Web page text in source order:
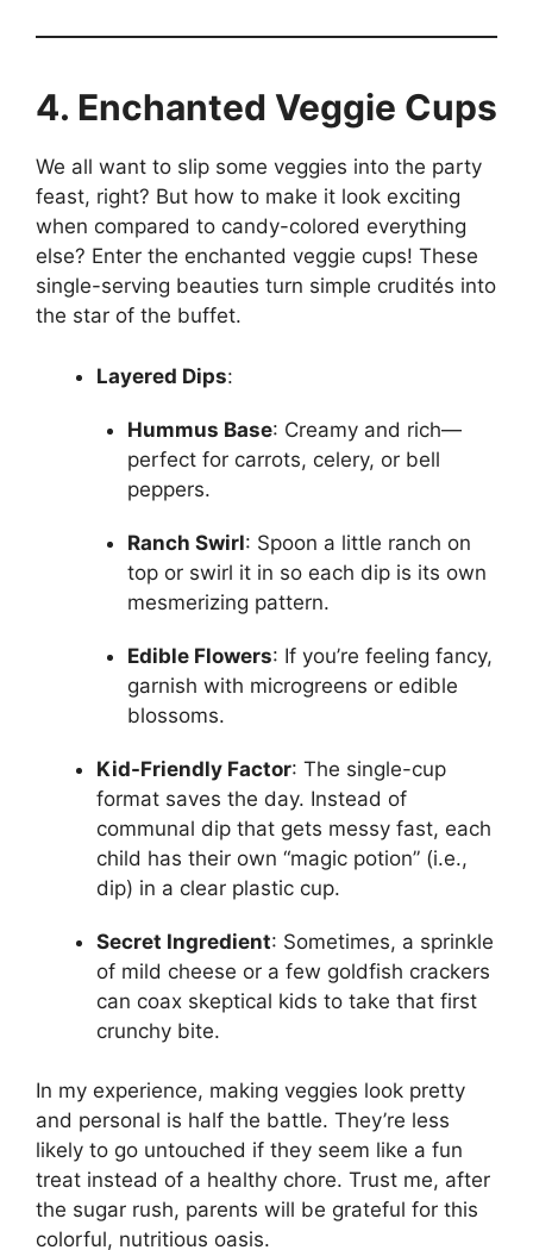
4. Enchanted Veggie Cups
We all want to slip some veggies into the party
feast, right? But how to make it look exciting
when compared to candy-colored everything
else? Enter the enchanted veggie cups! These
single-serving beauties turn simple crudités into
the star of the buffet.
Layered Dips:
Hummus Base: Creamy and rich—
perfect for carrots, celery, or bell
peppers.
Ranch Swirl: Spoon a little ranch on
top or swirl it in so each dip is its own
mesmerizing pattern.
Edible Flowers: If you’re feeling fancy,
garnish with microgreens or edible
blossoms.
Kid-Friendly Factor: The single-cup
format saves the day. Instead of
communal dip that gets messy fast, each
child has their own “magic potion” (i.e.,
dip) in a clear plastic cup.
Secret Ingredient: Sometimes, a sprinkle
of mild cheese or a few goldfish crackers
can coax skeptical kids to take that first
crunchy bite.
In my experience, making veggies look pretty
and personal is half the battle. They’re less
likely to go untouched if they seem like a fun
treat instead of a healthy chore. Trust me, after
the sugar rush, parents will be grateful for this
colorful, nutritious oasis.